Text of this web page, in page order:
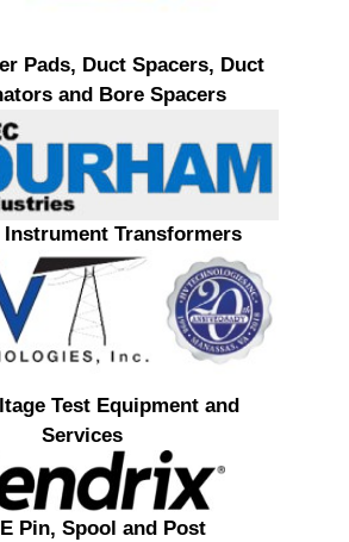
Pads, Duct Spacers, Duct
and Bore Spacers
Instrument Transformers
Test Equipment and
Services
Pin, Spool and Post